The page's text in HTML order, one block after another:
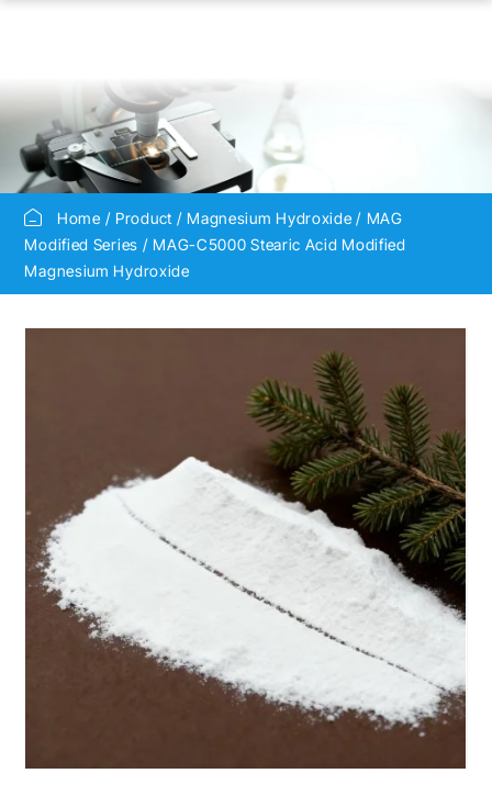
Home Product Magnesium Hydroxide
MAG
Modified Series
MAG-C5000 Stearic Acid Modified
Magnesium Hydroxide